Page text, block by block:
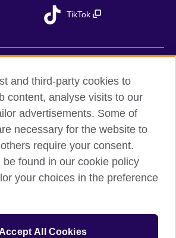
TikTok
opportunities. A registered charity in
and Wales) SC037733
and third-party cookies to
content, analyse visits to our
advertisements. Some of
necessary for the website to
require your consent.
be found in our cookie policy
your choices in the preference
All Cookies